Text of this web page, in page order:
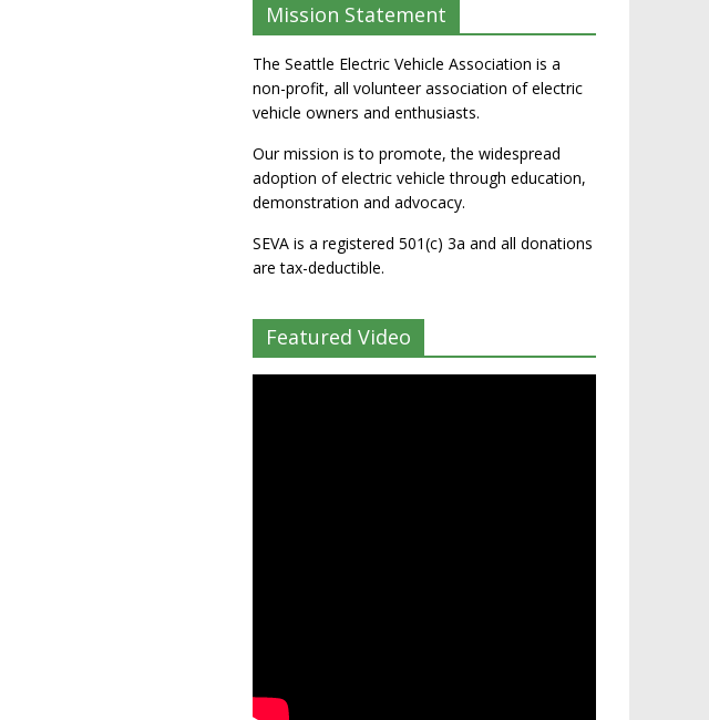
Mission Statement
The Seattle Electric Vehicle Association is a
non-profit, all volunteer association of electric
vehicle owners and enthusiasts.
Our mission is to promote, the widespread
adoption of electric vehicle through education,
demonstration and advocacy.
SEVA is a registered 501(c) 3a and all donations
are tax-deductible.
Featured Video